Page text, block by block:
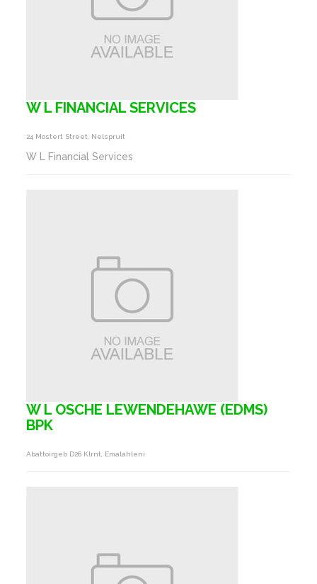
W L FINANCIAL SERVICES
24 Mostert Street, Nelspruit
W L Financial Services
W L OSCHE LEWENDEHAWE (EDMS)
BPK
Abattoirgeb D26 Klrnt, Emalahleni